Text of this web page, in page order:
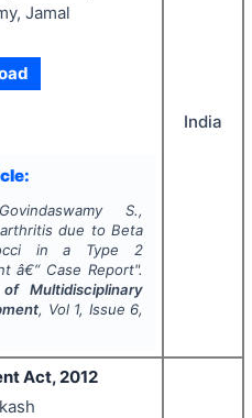
Jamal
S.,
due to Beta
in a Type 2
â€“ Case Report".
Multidisciplinary
, Vol 1, Issue 6,
India
Act, 2012